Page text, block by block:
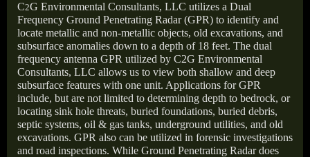
C2G Environmental Consultants, LLC utilizes a Dual
Frequency Ground Penetrating Radar (GPR) to identify and
locate metallic and non-metallic objects, old excavations, and
subsurface anomalies down to a depth of 18 feet. The dual
frequency antenna GPR utilized by C2G Environmental
Consultants, LLC allows us to view both shallow and deep
subsurface features with one unit. Applications for GPR
include, but are not limited to determining depth to bedrock, or
locating sink hole threats, buried foundations, buried debris,
septic systems, oil & gas tanks, underground utilities, and old
excavations. GPR also can be utilized in forensic investigations
and road inspections. While Ground Penetrating Radar does